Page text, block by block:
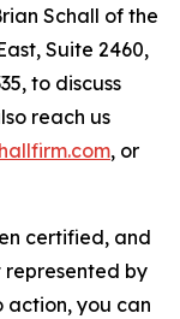
Schall of the
Suite 2460,
to discuss
reach us
, or
certified, and
by
action, you can